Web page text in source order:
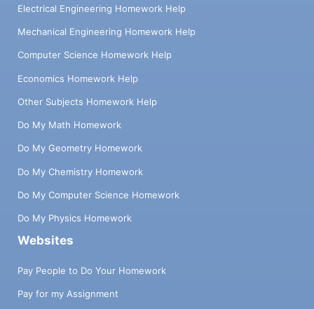
Electrical Engineering Homework Help
Mechanical Engineering Homework Help
Computer Science Homework Help
Economics Homework Help
Other Subjects Homework Help
Do My Math Homework
Do My Geometry Homework
Do My Chemistry Homework
Do My Computer Science Homework
Do My Physics Homework
Websites
Pay People to Do Your Homework
Pay for my Assignment